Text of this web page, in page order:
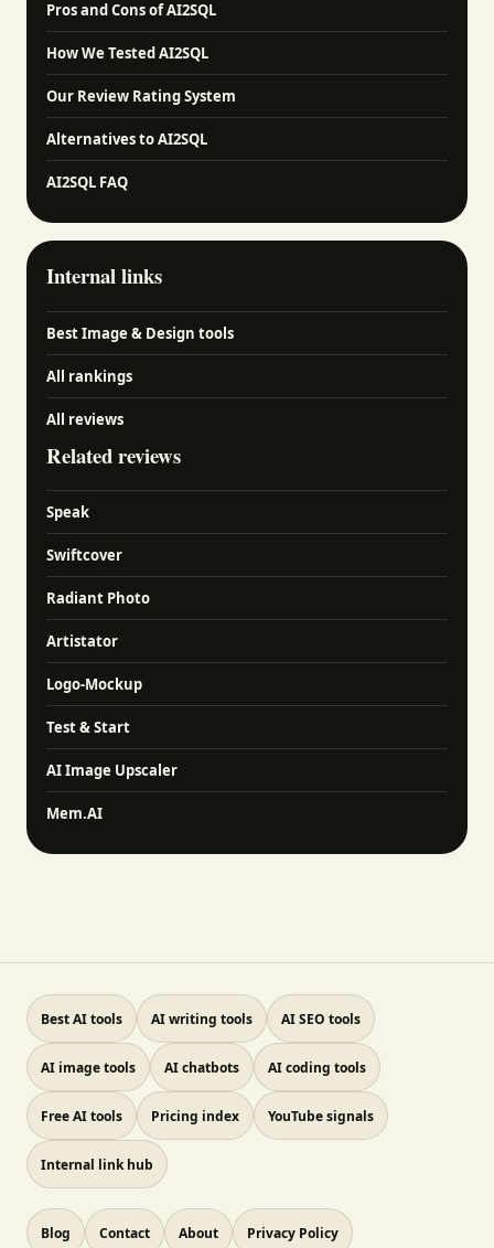
Pros and Cons of AI2SQL
How We Tested AI2SQL
Our Review Rating System
Alternatives to AI2SQL
AI2SQL FAQ
Internal links
Best Image & Design tools
All rankings
All reviews
Related reviews
Speak
Swiftcover
Radiant Photo
Artistator
Logo-Mockup
Test & Start
AI Image Upscaler
Mem.AI
Best AI tools AI writing tools AI SEO tools
AI image tools AI chatbots AI coding tools
Free AI tools Pricing index YouTube signals
Internal link hub
Blog Contact About Privacy Policy